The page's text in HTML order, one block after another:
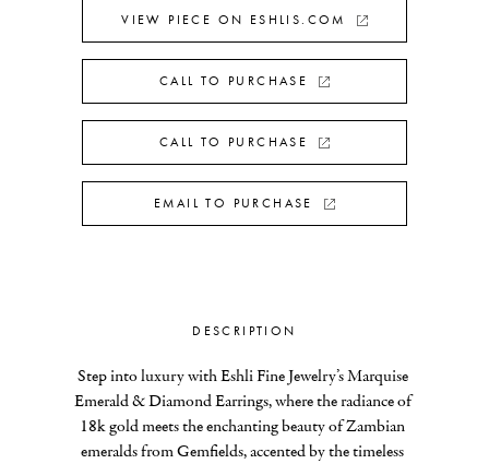
VIEW PIECE ON ESHLIS.COM
CALL TO PURCHASE
CALL TO PURCHASE
EMAIL TO PURCHASE
DESCRIPTION
Step into luxury with Eshli Fine Jewelry’s Marquise
Emerald & Diamond Earrings, where the radiance of
18k gold meets the enchanting beauty of Zambian
emeralds from Gemfields, accented by the timeless